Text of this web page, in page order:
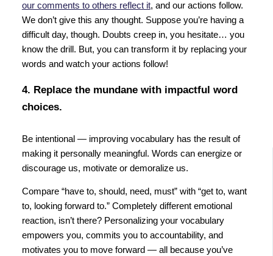
our comments to others reflect it, and our actions follow.
We don’t give this any thought. Suppose you’re having a
difficult day, though. Doubts creep in, you hesitate… you
know the drill. But, you can transform it by replacing your
words and watch your actions follow!
4. Replace the mundane with impactful word
choices.
Be intentional — improving vocabulary has the result of
making it personally meaningful. Words can energize or
discourage us, motivate or demoralize us.
Compare “have to, should, need, must” with “get to, want
to, looking forward to.” Completely different emotional
reaction, isn’t there? Personalizing your vocabulary
empowers you, commits you to accountability, and
motivates you to move forward — all because you’ve